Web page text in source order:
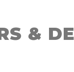
&